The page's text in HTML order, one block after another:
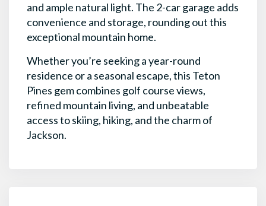
and ample natural light. The 2-car garage adds
convenience and storage, rounding out this
exceptional mountain home.
Whether you’re seeking a year-round
residence or a seasonal escape, this Teton
Pines gem combines golf course views,
refined mountain living, and unbeatable
access to skiing, hiking, and the charm of
Jackson.